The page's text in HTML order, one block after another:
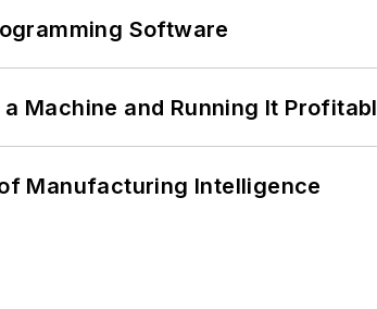
Software
Machine and Running It
Manufacturing Intelligence